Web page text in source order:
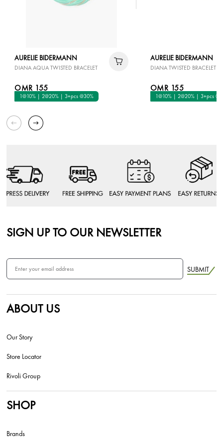
AURELIE BIDERMANN
DIANA AQUA TWISTED BRACELET
OMR 155
1@10% | 2@20% | 3+pcs @30%
AURELIE BIDERMANN
DIANA TWISTED BRACELET
OMR 155
1@10% | 2@20% | 3+pcs
SIGN UP TO OUR NEWSLETTER
SUBMIT
ABOUT US
Our Story
Store Locator
Rivoli Group
SHOP
Brands